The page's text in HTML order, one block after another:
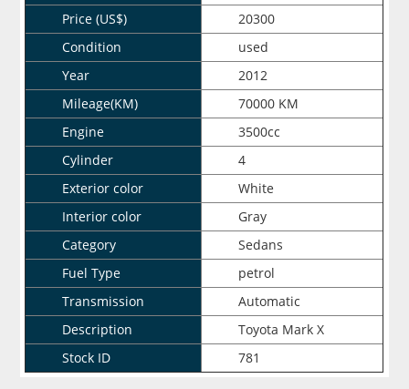
Price (US$)
20300
Condition
used
Year
2012
Mileage(KM)
70000 KM
Engine
3500cc
Cylinder
4
Exterior color
White
Interior color
Gray
Category
Sedans
Fuel Type
petrol
Transmission
Automatic
Description
Toyota Mark X
Stock ID
781